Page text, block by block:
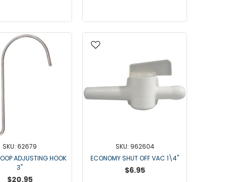
Surge Brand
Surge OMNI OPTIC
Surge One Touch
Universal Brand
Universal Advisor Portable
Universal Advisor
SKU: 62679
ADJUSTING HOOK
3"
$20.95
SKU: 962604
ECONOMY SHUT OFF VAC 1\4"
$6.95